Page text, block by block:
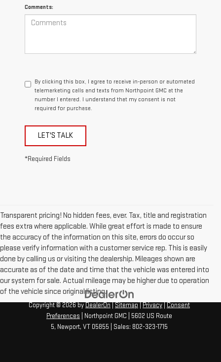
Comments:
By clicking this box, I agree to receive in-person or automated
telemarketing calls and texts from Northpoint GMC at the
number I entered. I understand that my consent is not
required for purchase.
LET'S TALK
*Required Fields
Transparent pricing! No hidden fees, ever. Tax, title and registration
fees extra where applicable. While great effort is made to ensure
the accuracy of the information on this site, errors do occur so
please verify information with a customer service rep. This is easily
done by calling us or visiting the dealership. Mileages shown are
accurate as of the date and time that the vehicle was entered into
our system for sale. Actual mileage may be higher due to operation
of the vehicle since original listing.
Copyright © 2026 by DealerOn Sitemap Privacy
Consent
Preferences | Northpoint GMC
5602 US Route
5, Newport, VT 05855 | Sales: 802-323-1715